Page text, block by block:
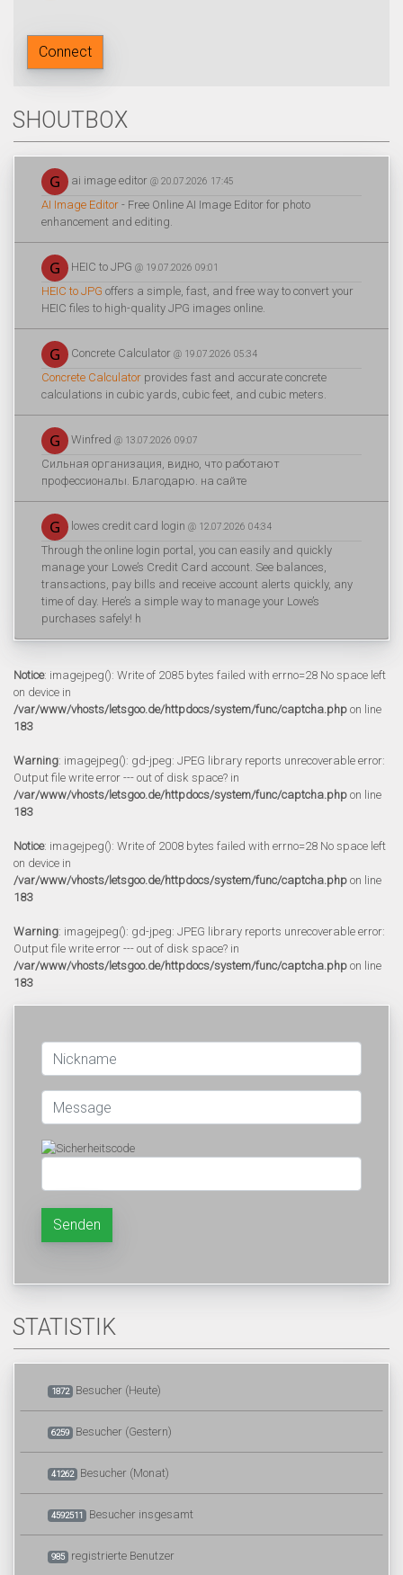
Connect
SHOUTBOX
ai image editor @ 20.07.2026 17:45
AI Image Editor - Free Online AI Image Editor for photo
enhancement and editing.
HEIC to JPG @ 19.07.2026 09:01
HEIC to JPG offers a simple, fast, and free way to convert your
HEIC files to high-quality JPG images online.
Concrete Calculator @ 19.07.2026 05:34
Concrete Calculator provides fast and accurate concrete
calculations in cubic yards, cubic feet, and cubic meters.
Winfred @ 13.07.2026 09:07
Сильная организация, видно, что работают
профессионалы. Благодарю. на сайте
lowes credit card login @ 12.07.2026 04:34
Through the online login portal, you can easily and quickly
manage your Lowe’s Credit Card account. See balances,
transactions, pay bills and receive account alerts quickly, any
time of day. Here’s a simple way to manage your Lowe’s
purchases safely! h
Notice: imagejpeg(): Write of 2085 bytes failed with errno=28 No space left
on device in
/var/www/vhosts/letsgoo.de/httpdocs/system/func/captcha.php on line
183
Warning: imagejpeg(): gd-jpeg: JPEG library reports unrecoverable error:
Output file write error --- out of disk space? in
/var/www/vhosts/letsgoo.de/httpdocs/system/func/captcha.php on line
183
Notice: imagejpeg(): Write of 2008 bytes failed with errno=28 No space left
on device in
/var/www/vhosts/letsgoo.de/httpdocs/system/func/captcha.php on line
183
Warning: imagejpeg(): gd-jpeg: JPEG library reports unrecoverable error:
Output file write error --- out of disk space? in
/var/www/vhosts/letsgoo.de/httpdocs/system/func/captcha.php on line
183
Senden
STATISTIK
1872 Besucher (Heute)
6259 Besucher (Gestern)
41262 Besucher (Monat)
4592511 Besucher insgesamt
985 registrierte Benutzer